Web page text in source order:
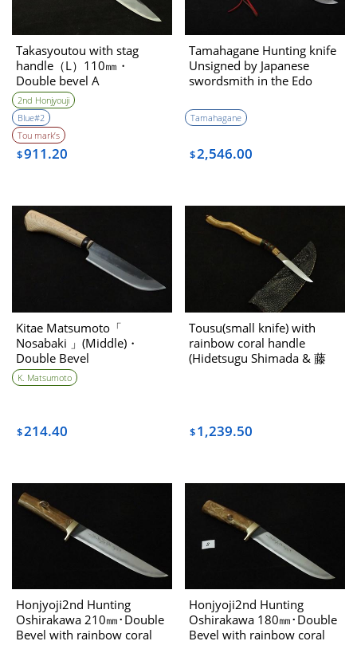
Takasyoutou with stag
handle（L）110㎜・
Double bevel A
2nd Honjyouji
Blue#2
Tou mark’s
$911.20
Tamahagane Hunting knife
Unsigned by Japanese
swordsmith in the Edo
Tamahagane
$2,546.00
Kitae Matsumoto「
Nosabaki 」(Middle)・
Double Bevel
K. Matsumoto
$214.40
Tousu(small knife) with
rainbow coral handle
(Hidetsugu Shimada & 藤
$1,239.50
Honjyoji2nd Hunting
Oshirakawa 210㎜･Double
Bevel with rainbow coral
Honjyoji2nd Hunting
Oshirakawa 180㎜･Double
Bevel with rainbow coral